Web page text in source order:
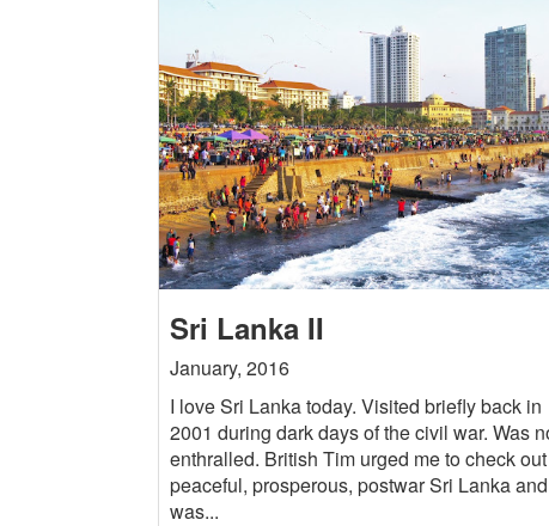
Sri Lanka II
January, 2016
I love Sri Lanka today. Visited briefly back in
2001 during dark days of the civil war. Was
enthralled. British Tim urged me to check out
peaceful, prosperous, postwar Sri Lanka
was...